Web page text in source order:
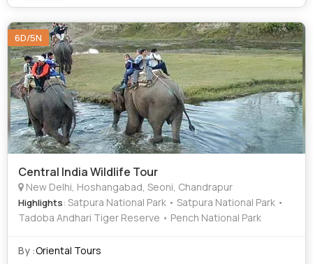
6D/5N
Central India Wildlife Tour
New Delhi, Hoshangabad, Seoni, Chandrapur
Highlights: Satpura National Park • Satpura National Park •
Tadoba Andhari Tiger Reserve • Pench National Park
By :Oriental Tours